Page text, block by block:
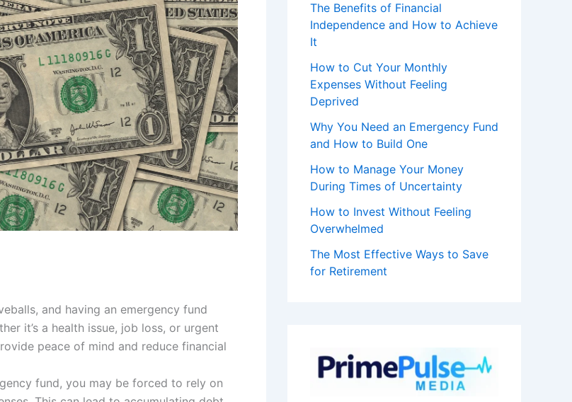
and having an emergency fund
it’s a health issue, job loss, or urgent
peace of mind and reduce financial
fund, you may be forced to rely on
The Benefits of Financial
Independence and How to Achieve
It
How to Cut Your Monthly
Expenses Without Feeling
Deprived
Why You Need an Emergency Fund
and How to Build One
How to Manage Your Money
During Times of Uncertainty
How to Invest Without Feeling
Overwhelmed
The Most Effective Ways to Save
for Retirement